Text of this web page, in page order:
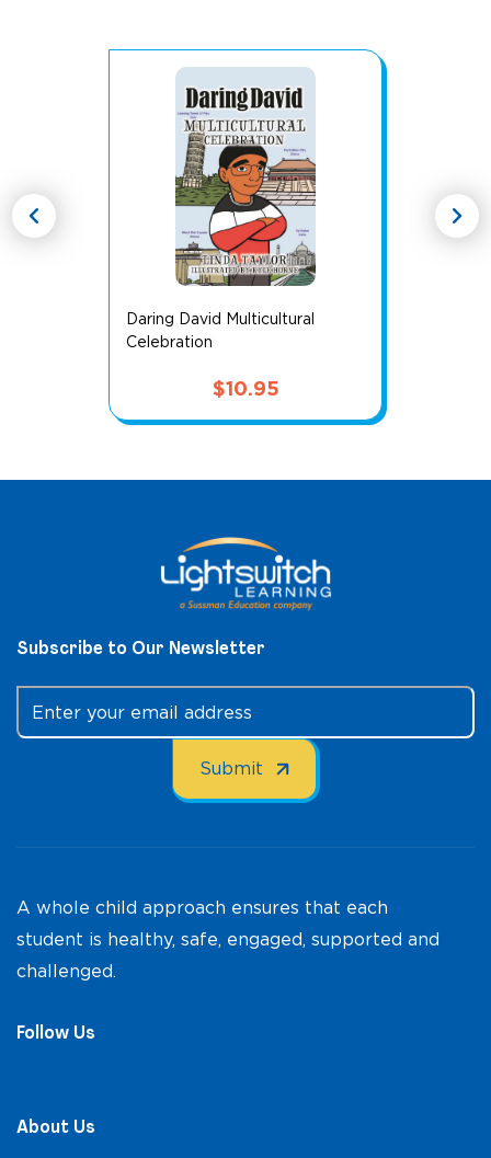
Daring David Multicultural
Celebration
$10.95
chevron_left chevron_right
Subscribe to Our Newsletter
A whole child approach ensures that each
student is healthy, safe, engaged, supported and
challenged.
Follow Us
About Us